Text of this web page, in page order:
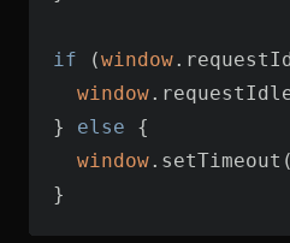
if (window
window
} else
window
}